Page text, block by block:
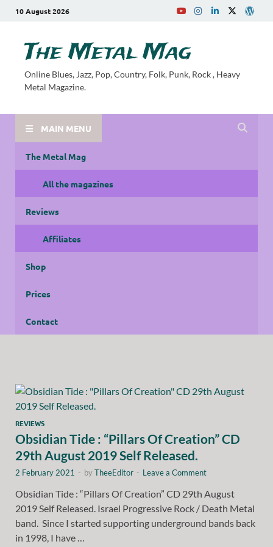
10 August 2026
The Metal Mag
Online Blues, Jazz, Pop, Country, Folk, Punk, Rock , Heavy
Metal Magazine.
MAIN MENU
The Metal Mag
All the magazines
Reviews
Affiliates
Shop
Prices
Contact
REVIEWS
Obsidian Tide : “Pillars Of Creation” CD
29th August 2019 Self Released.
2 February 2021 - byTheeEditor - Leave a Comment
Obsidian Tide : “Pillars Of Creation” CD 29th August
2019 Self Released. Israel Progressive Rock / Death Metal
band. Since I started supporting underground bands back
in 1998, I have …